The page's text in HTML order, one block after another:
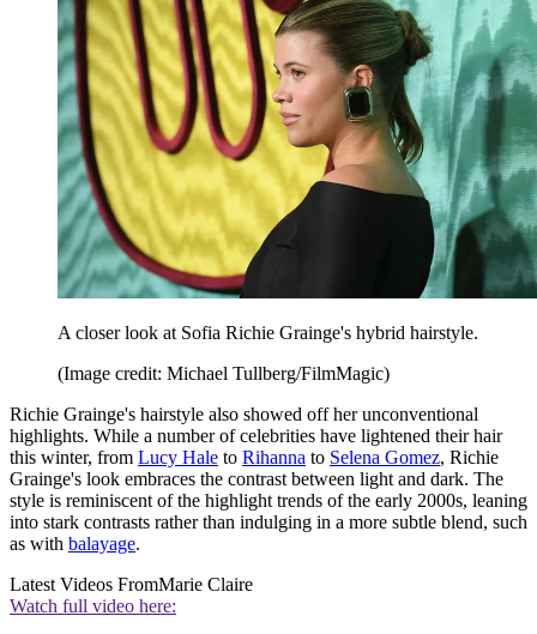
A closer look at Sofia Richie Grainge's hybrid hairstyle.
(Image credit: Michael Tullberg/FilmMagic)
Richie Grainge's hairstyle also showed off her unconventional
highlights. While a number of celebrities have lightened their hair
this winter, from Lucy Hale to Rihanna to Selena Gomez, Richie
Grainge's look embraces the contrast between light and dark. The
style is reminiscent of the highlight trends of the early 2000s, leaning
into stark contrasts rather than indulging in a more subtle blend, such
as with balayage.
Latest Videos FromMarie Claire
Watch full video here: